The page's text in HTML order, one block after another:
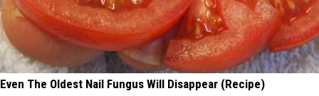
Even The Oldest Nail Fungus Will Disappear (Recipe)